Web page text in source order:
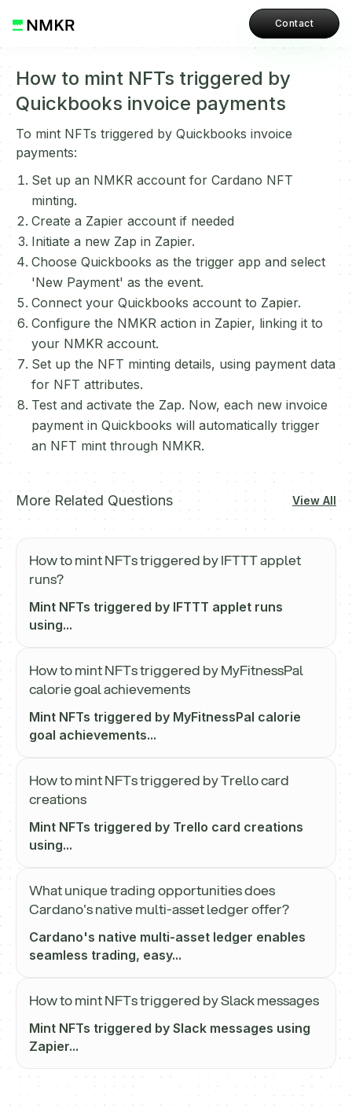
Contact
How to mint NFTs triggered by
Quickbooks invoice payments
To mint NFTs triggered by Quickbooks invoice
payments:
Set up an NMKR account for Cardano NFT
minting.
Create a Zapier account if needed
Initiate a new Zap in Zapier.
Choose Quickbooks as the trigger app and select
'New Payment' as the event.
Connect your Quickbooks account to Zapier.
Configure the NMKR action in Zapier, linking it to
your NMKR account.
Set up the NFT minting details, using payment data
for NFT attributes.
Test and activate the Zap. Now, each new invoice
payment in Quickbooks will automatically trigger
an NFT mint through NMKR.
More Related Questions View All
How to mint NFTs triggered by IFTTT applet
runs?
Mint NFTs triggered by IFTTT applet runs
using...
How to mint NFTs triggered by MyFitnessPal
calorie goal achievements
Mint NFTs triggered by MyFitnessPal calorie
goal achievements...
How to mint NFTs triggered by Trello card
creations
Mint NFTs triggered by Trello card creations
using...
What unique trading opportunities does
Cardano's native multi-asset ledger offer?
Cardano's native multi-asset ledger enables
seamless trading, easy...
How to mint NFTs triggered by Slack messages
Mint NFTs triggered by Slack messages using
Zapier...